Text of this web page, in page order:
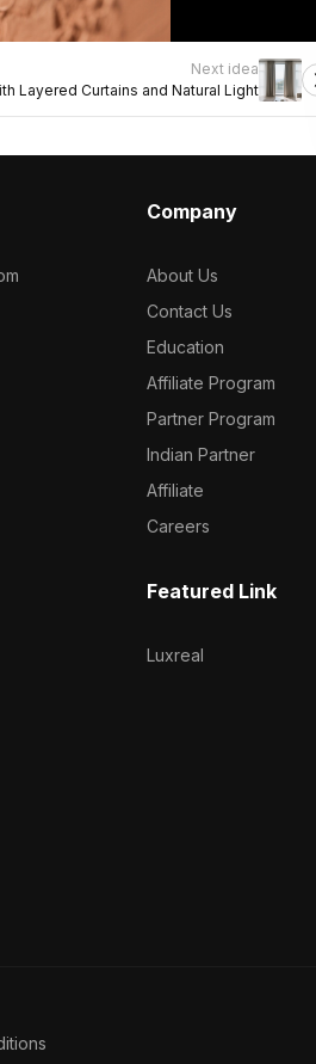
Next idea
Layered Curtains and Natural Light
Company
About Us
Contact Us
Education
Affiliate Program
Partner Program
Indian Partner
Affiliate
Careers
Featured Link
Luxreal